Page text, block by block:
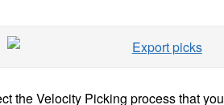
the Velocity Picking process that